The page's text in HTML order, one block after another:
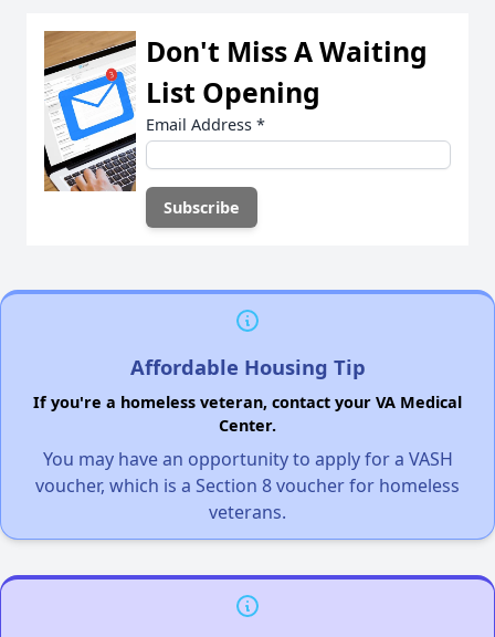
Don't Miss A Waiting
List Opening
Email Address *
Affordable Housing Tip
If you're a homeless veteran, contact your VA Medical
Center.
You may have an opportunity to apply for a VASH
voucher, which is a Section 8 voucher for homeless
veterans.